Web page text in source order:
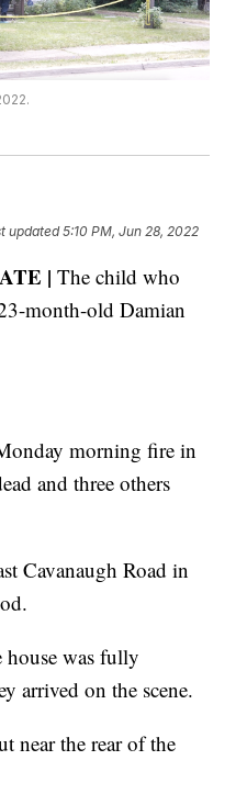
updated5:10 PM, Jun 28, 2022
|The child who
month-old Damian
morning fire in
and three others
Cavanaugh Road in
house was fully
arrived on the scene.
near the rear of the